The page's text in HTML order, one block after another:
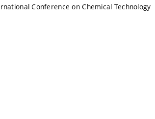
Conference on Chemical Technology